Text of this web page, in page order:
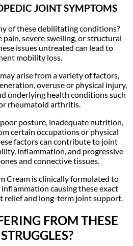
JOINT SYMPTOMS
of these debilitating conditions?
pain, severe swelling, or structural
issues untreated can lead to
mobility loss.
arise from a variety of factors,
overuse or physical injury,
underlying health conditions such
rheumatoid arthritis.
posture, inadequate nutrition,
certain occupations or physical
factors can contribute to joint
inflammation, and progressive
and connective tissues.
Cream is clinically formulated to
causing these exact
relief and long-term joint support.
FROM THESE